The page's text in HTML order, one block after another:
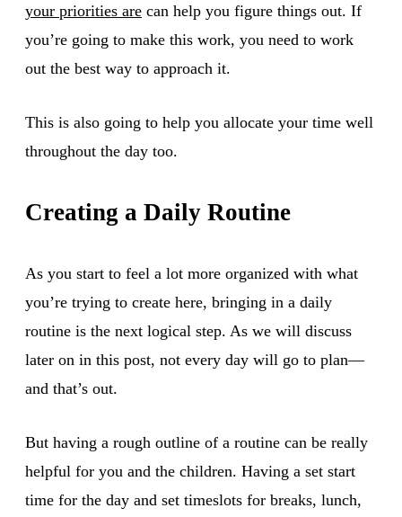
your priorities are can help you figure things out. If
you’re going to make this work, you need to work
out the best way to approach it.
This is also going to help you allocate your time well
throughout the day too.
Creating a Daily Routine
As you start to feel a lot more organized with what
you’re trying to create here, bringing in a daily
routine is the next logical step. As we will discuss
later on in this post, not every day will go to plan—
and that’s out.
But having a rough outline of a routine can be really
helpful for you and the children. Having a set start
time for the day and set timeslots for breaks, lunch,